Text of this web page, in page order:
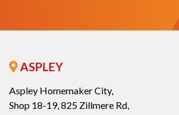
ASPLEY
Aspley Homemaker City,
Shop 18-19, 825 Zillmere Rd,